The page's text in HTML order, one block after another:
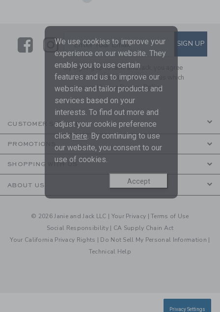
LinkLink
SUBSCRIBE TO EMAIL
Enter Your Email SIGN UP
By signing up to Janie and Jack, you agree
to receive marketing emails from us which
are covered by ourPrivacy Policy
CUSTOMER SERVICE
PROMOTIONS
SHOPPING WITH US
ABOUT US
© 2026 Janie and Jack LLC | Your Privacy |Terms of Use
Social Responsibility | CA Supply Chain Act
Your California Privacy Rights | Do Not Sell My Personal Information |
Technical Help
We use cookies to improve your
experience on our website. They
enable you to use certain
features and us to improve our
website and tailor products and
services based on your
interests. To find out more and
adjust your cookie preference
click here. By continuing to use
our website, you consent to our
use of cookies.
Accept
Privacy Settings